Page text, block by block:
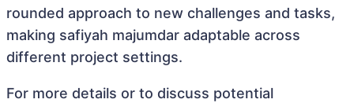
rounded approach to new challenges and tasks,
making safiyah majumdar adaptable across
different project settings.
For more details or to discuss potential